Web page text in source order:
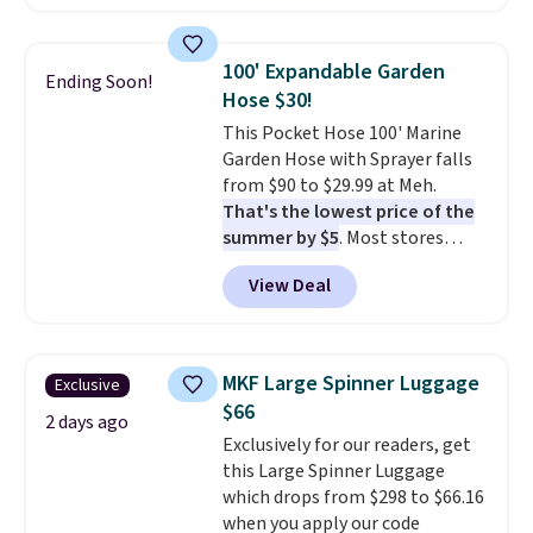
account to qualify for free
shipping at $39. Otherwise, it
adds $10.95. Some items are
final sale, so no returns,
exchanges, or price adjustments
are allowed.
upright office chair. Please note,
you'll need to log in to a free
Aosom account to complete
your purchase.
Ending Soon!
100' Expandable Garden
Hose $30!
This Pocket Hose 100' Marine
Garden Hose with Sprayer falls
from $90 to $29.99 at Meh.
That's the lowest price of the
summer by $5. Most stores
charge around $90. It's designed
to be lightweight and kink-free,
making this more manageable
traditional heavy rubber hose.
Shipping is free when you sign
into or create a free account,
select the $9.99 shipping
option, and use code BDFREE at
checkout.
View Deal
Exclusive
2 days ago
MKF Large Spinner Luggage
$66
Exclusively for our readers, get
this Large Spinner Luggage
which drops from $298 to $66.16
when you apply our code